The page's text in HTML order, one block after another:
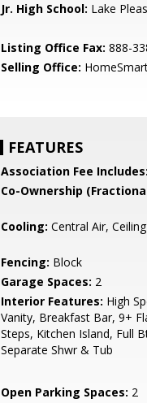
Jr. High School: Lake
Listing Office Fax: 888-
Selling Office:
FEATURES
Association Fee Includes:
Co-Ownership
Cooling: Central Air,
Fencing: Block
Garage Spaces: 2
Interior Features: High
Vanity, Breakfast Bar, 9+
Steps, Kitchen Island, Full
Separate Shwr & Tub
Open Parking Spaces: 2